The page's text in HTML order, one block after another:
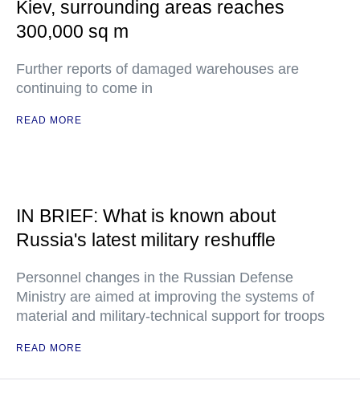
Kiev, surrounding areas reaches
300,000 sq m
Further reports of damaged warehouses are
continuing to come in
READ MORE
IN BRIEF: What is known about
Russia's latest military reshuffle
Personnel changes in the Russian Defense
Ministry are aimed at improving the systems of
material and military-technical support for troops
READ MORE